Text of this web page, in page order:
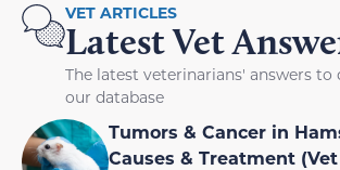
VET ARTICLES
Latest Vet
The latest veterinarians' answers
our database
Tumors & Cancer in
Causes & Treatment